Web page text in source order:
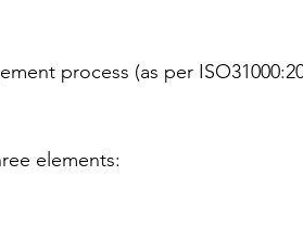
process (as per
elements: